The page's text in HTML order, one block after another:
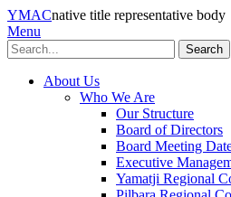
YMACnative title representative body
Menu
Search
About Us
Who We Are
Our Structure
Board of Directors
Board Meeting
Executive
Yamatji Regional